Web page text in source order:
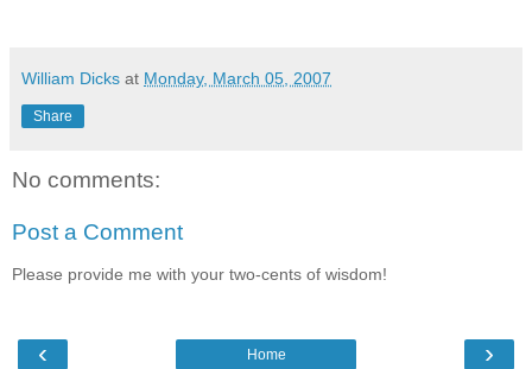
William Dicks at Monday, March 05, 2007
Share
No comments:
Post a Comment
Please provide me with your two-cents of wisdom!
‹ ›
Home